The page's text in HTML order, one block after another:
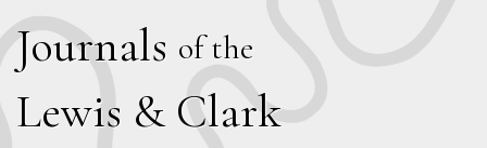
Journals of the
Lewis & Clark